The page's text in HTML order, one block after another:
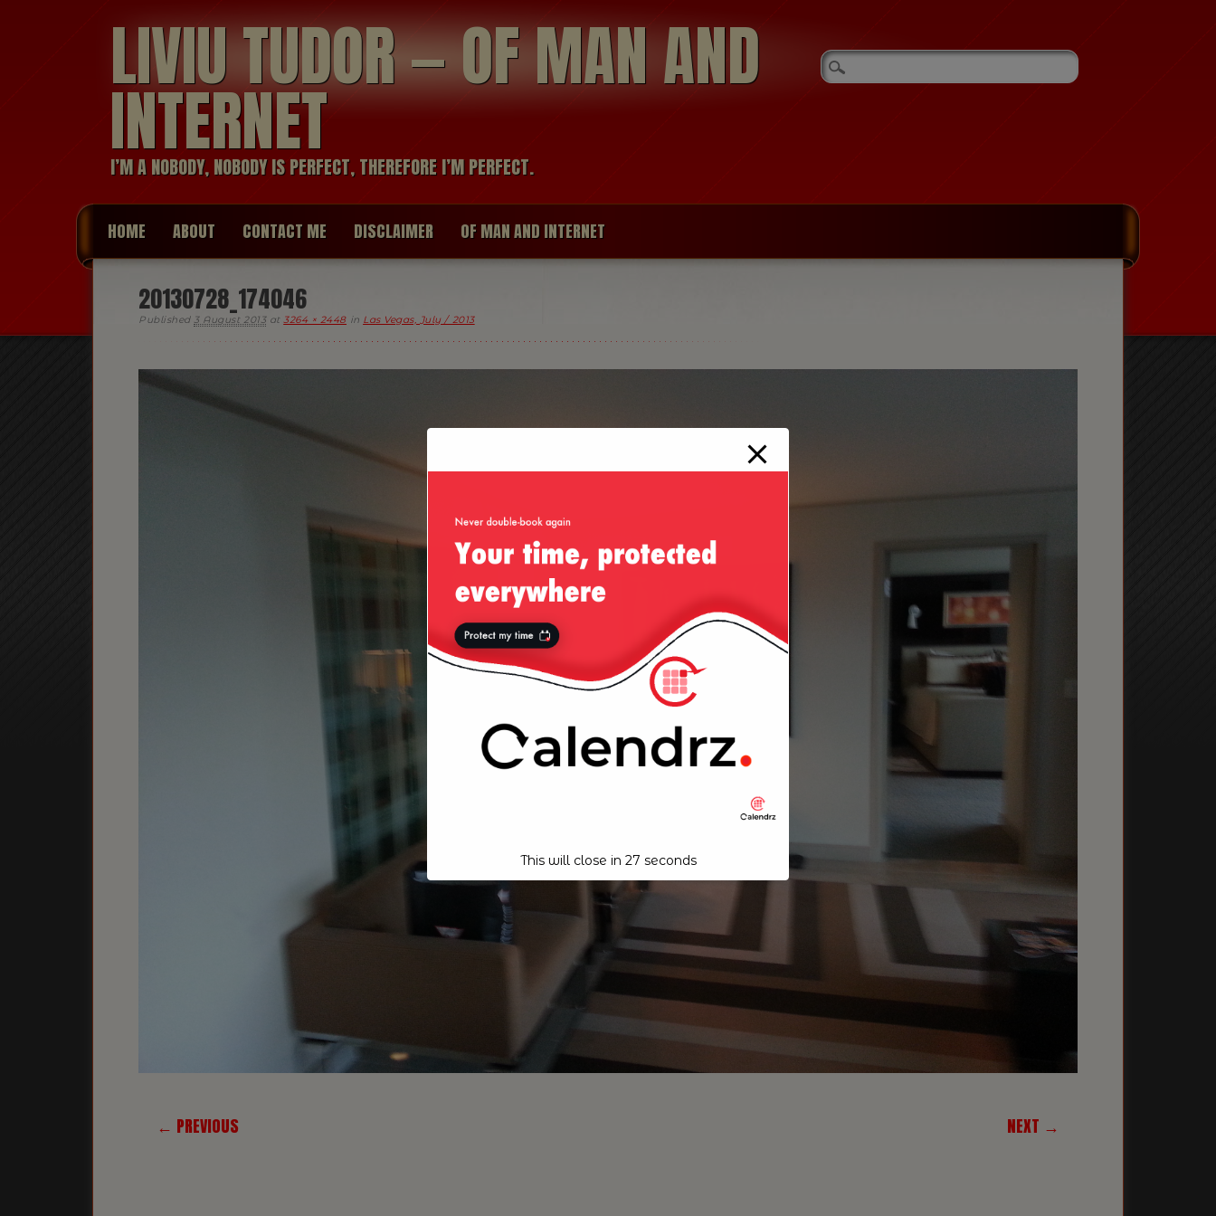
LIVIU TUDOR — OF MAN AND
INTERNET
I’M A NOBODY, NOBODY IS PERFECT, THEREFORE I’M PERFECT.
HOME ABOUT CONTACT ME DISCLAIMER OF MAN AND INTERNET
20130728_174046
Published 3 August 2013at3264 × 2448in Las Vegas, July / 2013
← PREVIOUS NEXT →
This will close in 26 seconds